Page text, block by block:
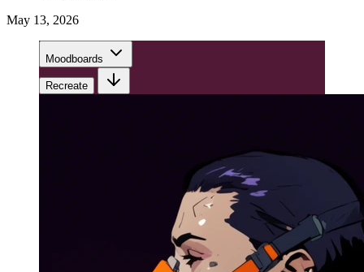
May 13, 2026
Moodboards
Recreate